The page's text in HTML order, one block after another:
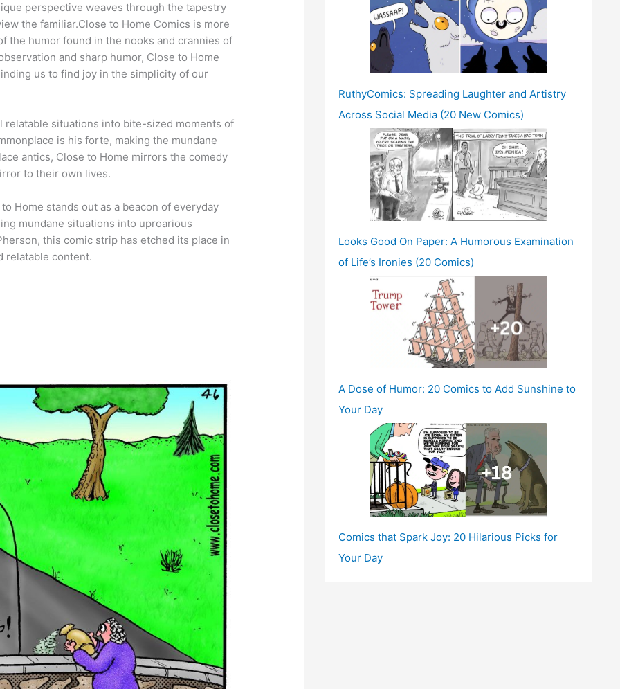
perspective weaves through the tapestry
the familiar.Close to Home Comics is more
the humor found in the nooks and crannies of
and sharp humor, Close to Home
us to find joy in the simplicity of our
relatable situations into bite-sized moments of
is his forte, making the mundane
antics, Close to Home mirrors the comedy
to their own lives.
Home stands out as a beacon of everyday
mundane situations into uproarious
this comic strip has etched its place in
relatable content.
RuthyComics: Spreading Laughter and Artistry
Across Social Media (20 New Comics)
Looks Good On Paper: A Humorous Examination
of Life’s Ironies (20 Comics)
A Dose of Humor: 20 Comics to Add Sunshine to
Your Day
Comics that Spark Joy: 20 Hilarious Picks for
Your Day